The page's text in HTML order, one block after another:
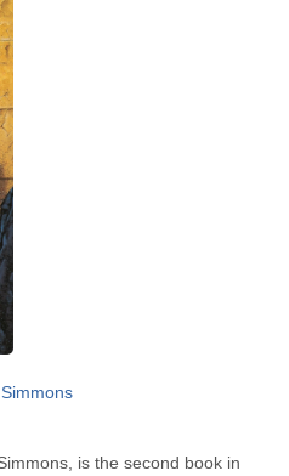
, is the second book in